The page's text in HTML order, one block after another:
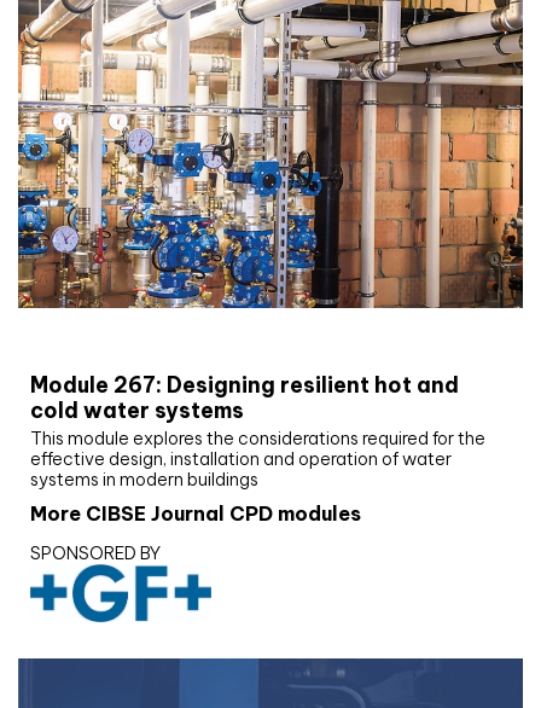
Module 267: Designing resilient hot and
cold water systems
This module explores the considerations required for the
effective design, installation and operation of water
systems in modern buildings
More CIBSE Journal CPD modules
SPONSORED BY